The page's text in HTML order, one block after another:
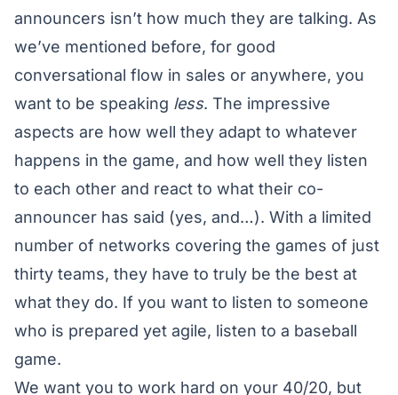
announcers isn’t how much they are talking. As
we’ve mentioned before, for good
conversational flow in sales or anywhere, you
want to be speaking less. The impressive
aspects are how well they adapt to whatever
happens in the game, and how well they listen
to each other and react to what their co-
announcer has said (yes, and…). With a limited
number of networks covering the games of just
thirty teams, they have to truly be the best at
what they do. If you want to listen to someone
who is prepared yet agile, listen to a baseball
game.
We want you to work hard on your 40/20, but